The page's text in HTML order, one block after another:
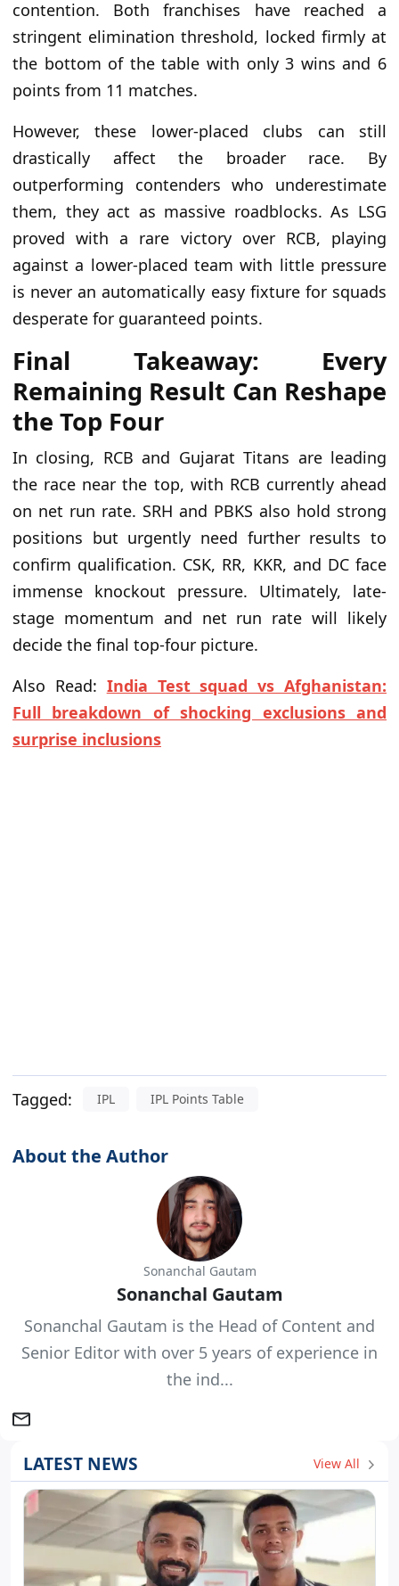
contention. Both franchises have reached a
stringent elimination threshold, locked firmly at
the bottom of the table with only 3 wins and 6
points from 11 matches.
However, these lower-placed clubs can still
drastically affect the broader race. By
outperforming contenders who underestimate
them, they act as massive roadblocks. As LSG
proved with a rare victory over RCB, playing
against a lower-placed team with little pressure
is never an automatically easy fixture for squads
desperate for guaranteed points.
Final Takeaway: Every
Remaining Result Can Reshape
the Top Four
In closing, RCB and Gujarat Titans are leading
the race near the top, with RCB currently ahead
on net run rate. SRH and PBKS also hold strong
positions but urgently need further results to
confirm qualification. CSK, RR, KKR, and DC face
immense knockout pressure. Ultimately, late-
stage momentum and net run rate will likely
decide the final top-four picture.
Also Read: India Test squad vs Afghanistan:
Full breakdown of shocking exclusions and
surprise inclusions
Tagged: IPL IPL Points Table
About the Author
Sonanchal Gautam
Sonanchal Gautam
Sonanchal Gautam is the Head of Content and
Senior Editor with over 5 years of experience in
the ind...
LATEST NEWS View All